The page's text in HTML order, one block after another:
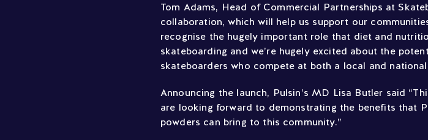
Tom Adams, Head of Commercial Partnerships at
collaboration, which will help us support our
recognise the hugely important role that diet and
skateboarding and we’re hugely excited about the
skateboarders who compete at both a local and national
Announcing the launch, Pulsin’s MD Lisa Butler said
are looking forward to demonstrating the benefits that
powders can bring to this community.”